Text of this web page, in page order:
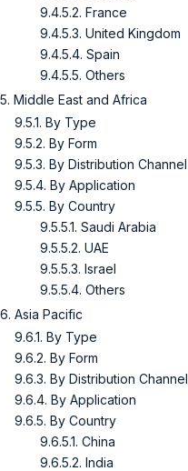
9.4.5.2. France
9.4.5.3. United Kingdom
9.4.5.4. Spain
9.4.5.5. Others
Middle East and Africa
9.5.1. By Type
9.5.2. By Form
9.5.3. By Distribution Channel
9.5.4. By Application
9.5.5. By Country
9.5.5.1. Saudi Arabia
9.5.5.2. UAE
9.5.5.3. Israel
9.5.5.4. Others
Asia Pacific
9.6.1. By Type
9.6.2. By Form
9.6.3. By Distribution Channel
9.6.4. By Application
9.6.5. By Country
9.6.5.1. China
9.6.5.2. India